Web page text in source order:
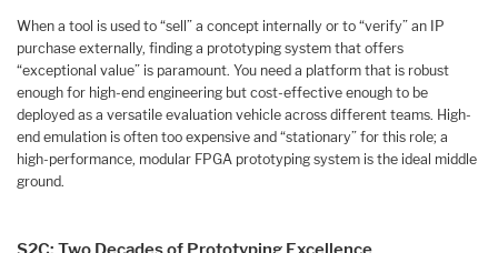
When a tool is used to “sell” a concept internally or to “verify” an IP
purchase externally, finding a prototyping system that offers
“exceptional value” is paramount. You need a platform that is robust
enough for high-end engineering but cost-effective enough to be
deployed as a versatile evaluation vehicle across different teams. High-
end emulation is often too expensive and “stationary” for this role; a
high-performance, modular FPGA prototyping system is the ideal middle
ground.